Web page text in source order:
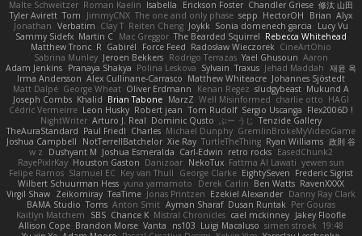
Malte Schweitzer Roman Kaelin Isabella Erickson Foster Chandler Griese 修汰 山田
Tyler Avirett Tom JimmyCNX The one and only phase sepp HectorOH Brian Alyx
Jonathan Verbatim Clay T Reiten Cheng Joykk Sonia domenech garcia
Lucy Vu
Sammy Sidefx Martin C Mac Greggor The Bearded Squirrel Rebecca Whitehead
Matthew Tronc R Gabirél Force Feed Radosław Wieczorek CineArtOhio
Sabrina Munley Jeroen Bekkers Rodrigo Terrazas Yael Ghusoun Aaron
Adam Jenkins Pranaya Shakya Polina Leskova Sylvain Traxus Jehad Maddah 재윤 옥
Irma Andersson Alex Cullinane-Carrasco Matthew Whiteacre Johannes Sjöstedt
Matt Dalpé George Wheat Oliver Erdmann Kenan Regez sludgybeast Mukund A
Joseph Combs Khalid Brian Tabone MarzZ Well Misinformed charlie otto HAGI
Cédric Vermeirre Leon Husky Robert jean Tom Rudolf Sergio Uscanga Flex2006D !
NightWriter Arturo J. Real Dominic Qusto ぶー うじ
Tenzide Gallery
TheAuraStandard Paul Friedl Charles Michael Dunphy GremlinBrokeMyVideoGame
Joshua Campbell
NotTerrellBatchelor Xie Ray TurtleTheThing Ryan Williams 政則 谷
w z
Dushyant M Joshua Esmeralda Carl-Edwin retro rocks EasedChunk2
RayePixlrKay Houston Gaston Danizoar NekoTux Fattma Al Lawati yewen sun
Felipe Ramos Slamuel EC Key van Thull George Clarke EightySeven Frederic Sigrist
Wilbert Schuurman Hess yuna yamamoto Derek Carlin Ben Watts RavenXXXX
Virgil Shaw Zeikomiray TeaTime Jonas Printzen Ezekiel Alexander Danny Ray Clark
BAMA Studio Toms Anton Smit Ayman Sharaf Dusan Runtak Per Gouras
Kaitlyn Matchem
SBS Chance K Mistral Chronicles cael mckinney Jakey Floofle
Allison Cope Brandon Morse Vanta ns103 Luigi Macaluso simen stroek 19:48